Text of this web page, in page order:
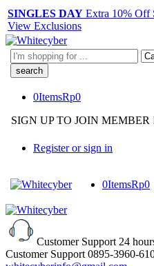
SINGLES DAY Extra 10% Off
View Exclusions
Search
here
0ItemsRp0
SIGN UP TO JOIN MEMBER
Register or sign in
0ItemsRp0
Customer Support 24
Customer Support 0895-3960-